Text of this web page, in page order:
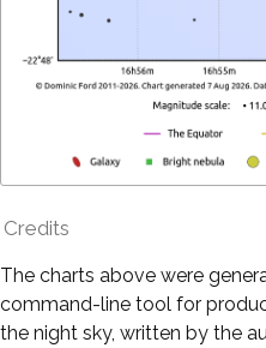
Credits
The charts above were
command-line tool for
the night sky, written by the